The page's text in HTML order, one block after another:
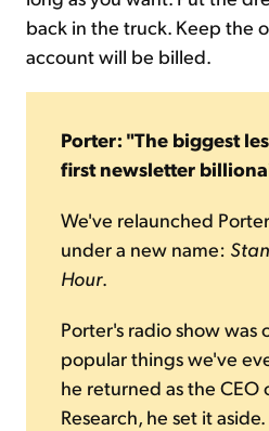
back in the truck. Keep the
account will be billed.
Porter: "The biggest
first newsletter
We've relaunched
under a new name:
Hour.
Porter's radio show was
popular things we've
he returned as the CEO
Research, he set it